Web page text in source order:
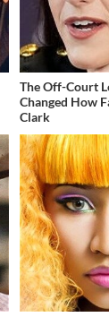
The Off-Court
Changed How
Clark